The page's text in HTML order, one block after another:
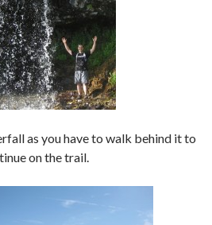
as you have to walk behind it to
on the trail.